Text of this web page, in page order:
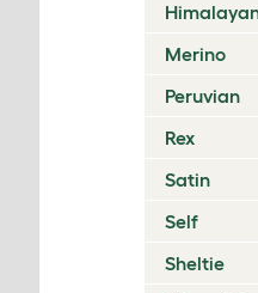
Merino
Peruvian
Rex
Satin
Self
Sheltie